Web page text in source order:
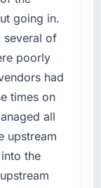
and our
up
with
vendors
it as
forward
an
to
for
going in.
several of
poorly
had
times on
all
upstream
the